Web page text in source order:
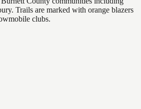
Trails are marked with orange blazers
clubs.